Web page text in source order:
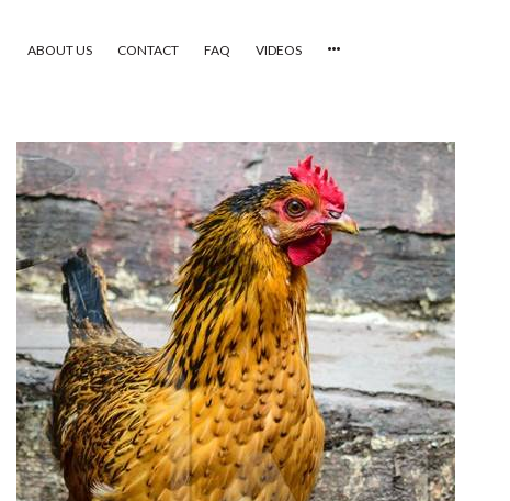
VIDEOS
CATEGORIES
NEWEST PHOTOS
POPULAR PHOTOS
LOGIN
SIGN UP
ABOUT US
ABOUT US CONTACT FAQ VIDEOS